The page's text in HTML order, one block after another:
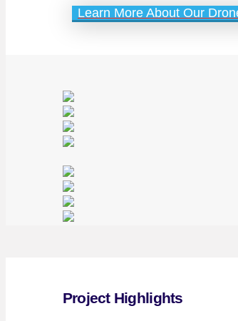
Learn More About Our
Project Highlights